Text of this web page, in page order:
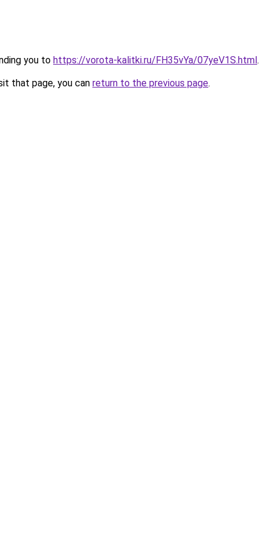
you to https://vorota-kalitki.ru/FH35vYa/07yeV1S.html.
that page, you can return to the previous page.